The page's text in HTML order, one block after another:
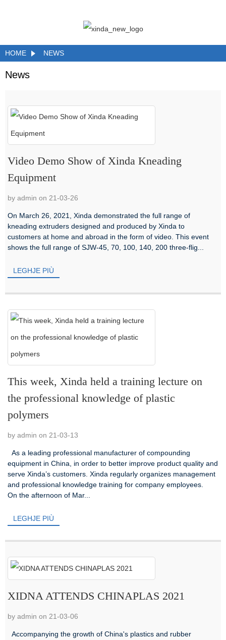
HOME NEWS
News
Video Demo Show of Xinda Kneading
Equipment
by admin on 21-03-26
On March 26, 2021, Xinda demonstrated the full range of
kneading extruders designed and produced by Xinda to
customers at home and abroad in the form of video. This event
shows the full range of SJW-45, 70, 100, 140, 200 three-flig...
LEGHJE PIÙ
This week, Xinda held a training lecture on
the professional knowledge of plastic
polymers
by admin on 21-03-13
As a leading professional manufacturer of compounding
equipment in China, in order to better improve product quality and
serve Xinda’s customers. Xinda regularly organizes management
and professional knowledge training for company employees.
On the afternoon of Mar...
LEGHJE PIÙ
XIDNA ATTENDS CHINAPLAS 2021
by admin on 21-03-06
Accompanying the growth of China's plastics and rubber